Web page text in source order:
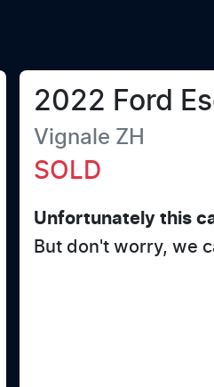
2022 Ford
Vignale ZH
SOLD
Unfortunately this
But don't worry, we